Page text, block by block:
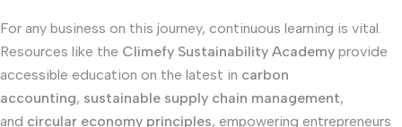
For any business on this journey, continuous learning is vital.
Resources like the Climefy Sustainability Academy provide
accessible education on the latest in carbon
accounting, sustainable supply chain management,
and circular economy principles, empowering entrepreneurs